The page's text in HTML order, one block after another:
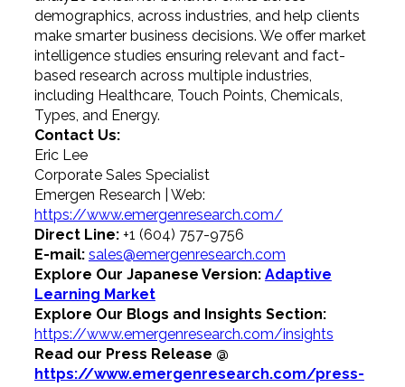
demographics, across industries, and help clients
make smarter business decisions. We offer market
intelligence studies ensuring relevant and fact-
based research across multiple industries,
including Healthcare, Touch Points, Chemicals,
Types, and Energy.
Contact Us:
Eric Lee
Corporate Sales Specialist
Emergen Research | Web:
https://www.emergenresearch.com/
Direct Line:+1 (604) 757-9756
E-mail: sales@emergenresearch.com
Explore Our Japanese Version: Adaptive
Learning Market
Explore Our Blogs and Insights Section:
https://www.emergenresearch.com/insights
Read our Press Release @
https://www.emergenresearch.com/press-